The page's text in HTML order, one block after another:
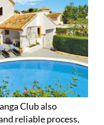
Club also
reliable process,